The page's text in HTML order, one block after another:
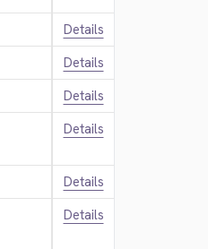
Details
Details
Details
Details
Details
Details